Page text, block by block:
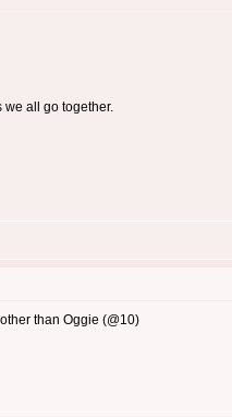
we all go together.
than Oggie (@10)